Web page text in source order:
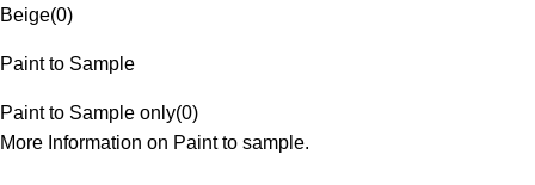
Beige(0)
Paint to Sample
Paint to Sample only(0)
More Information on Paint to sample.